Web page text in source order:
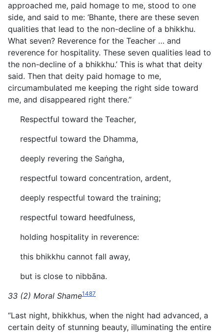
approached me, paid homage to me, stood to one
side, and said to me: ‘Bhante, there are these seven
qualities that lead to the non-decline of a bhikkhu.
What seven? Reverence for the Teacher … and
reverence for hospitality. These seven qualities lead to
the non-decline of a bhikkhu.’ This is what that deity
said. Then that deity paid homage to me,
circumambulated me keeping the right side toward
me, and disappeared right there.”
Respectful toward the Teacher,
respectful toward the Dhamma,
deeply revering the Saṅgha,
respectful toward concentration, ardent,
deeply respectful toward the training;
respectful toward heedfulness,
holding hospitality in reverence:
this bhikkhu cannot fall away,
but is close to nibbāna.
33 (2) Moral Shame1487
“Last night, bhikkhus, when the night had advanced, a
certain deity of stunning beauty, illuminating the entire